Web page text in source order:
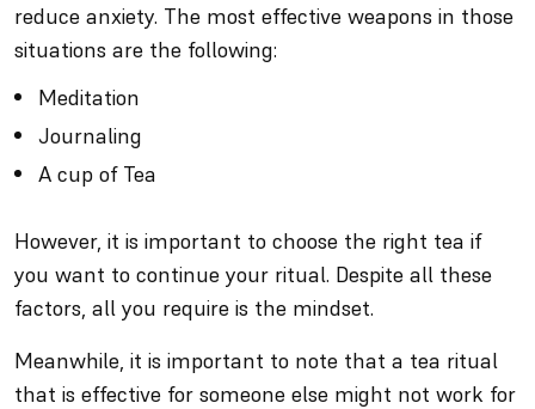
reduce anxiety. The most effective weapons in those
situations are the following:
Meditation
Journaling
A cup of Tea
However, it is important to choose the right tea if
you want to continue your ritual. Despite all these
factors, all you require is the mindset.
Meanwhile, it is important to note that a tea ritual
that is effective for someone else might not work for